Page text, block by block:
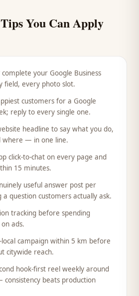
You Can Apply
your Google Business
field, every photo slot.
customers for a Google
reply to every single one.
headline to say what you do,
where — in one line.
click-to-chat on every page and
15 minutes.
useful answer post per
question customers actually ask.
tracking before spending
ads.
local campaign within 5 km before
citywide reach.
hook-first reel weekly around
consistency beats production